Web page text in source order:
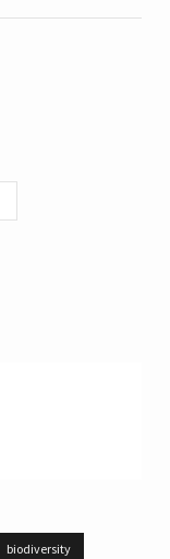
biodiversity